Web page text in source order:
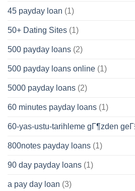
45 payday loan (1)
50+ Dating Sites (1)
500 payday loans (2)
500 payday loans online (1)
5000 payday loans (2)
60 minutes payday loans (1)
60-yas-ustu-tarihleme gГ¶zden
800notes payday loans (1)
90 day payday loans (1)
a pay day loan (3)